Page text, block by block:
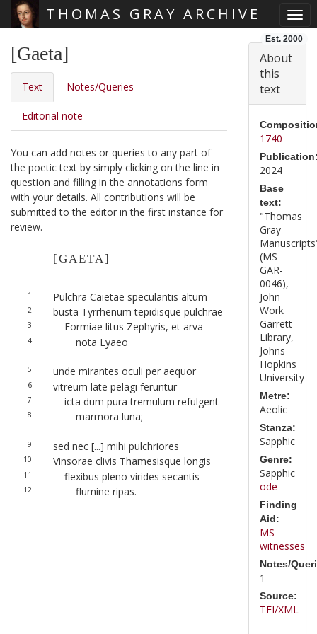
THOMAS GRAY ARCHIVE
Est. 2000
[Gaeta]
Text Notes/Queries
Editorial note
You can add notes or queries to any part of
the poetic text by simply clicking on the line in
question and filling in the annotations form
with your details. All contributions will be
submitted to the editor in the first instance for
review.
[GAETA]
1 Pulchra Caietae speculantis altum
2 busta Tyrrhenum tepidisque pulchrae
3 Formiae litus Zephyris, et arva
4 nota Lyaeo
5 unde mirantes oculi per aequor
6 vitreum late pelagi feruntur
7 icta dum pura tremulum refulgent
8 marmora luna;
9 sed nec [...] mihi pulchriores
10 Vinsorae clivis Thamesisque longis
11 flexibus pleno virides secantis
12 flumine ripas.
About
this
text
1740
2024
Base
text:
"Thomas
Gray
(MS-
GAR-
0046),
John
Work
Garrett
Library,
Johns
Hopkins
University
Metre:
Aeolic
Stanza:
Sapphic
Genre:
Sapphic
ode
Finding
Aid:
MS
witnesses
Notes/
1
Source:
TEI/XML